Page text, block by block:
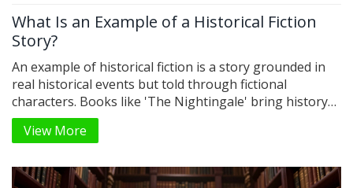
What Is an Example of a Historical Fiction
Story?
An example of historical fiction is a story grounded in
real historical events but told through fictional
characters. Books like 'The Nightingale' bring history
to life by focusing on personal struggles during wars,
oppression, and social change - making the past feel
View More